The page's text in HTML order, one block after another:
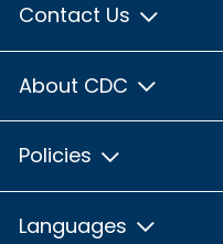
Contact Us
About CDC
Policies
Languages